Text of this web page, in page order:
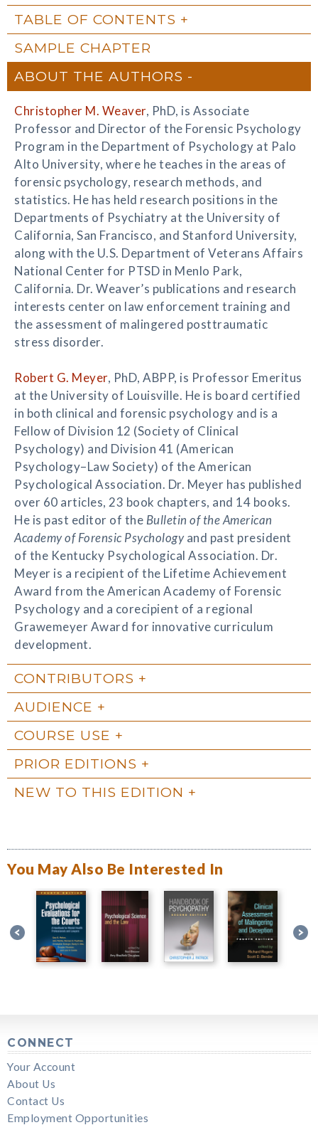
TABLE OF CONTENTS
SAMPLE CHAPTER
ABOUT THE AUTHORS
Christopher M. Weaver, PhD, is Associate
Professor and Director of the Forensic Psychology
Program in the Department of Psychology at Palo
Alto University, where he teaches in the areas of
forensic psychology, research methods, and
statistics. He has held research positions in the
Departments of Psychiatry at the University of
California, San Francisco, and Stanford University,
along with the U.S. Department of Veterans Affairs
National Center for PTSD in Menlo Park,
California. Dr. Weaver’s publications and research
interests center on law enforcement training and
the assessment of malingered posttraumatic
stress disorder.
Robert G. Meyer, PhD, ABPP, is Professor Emeritus
at the University of Louisville. He is board certified
in both clinical and forensic psychology and is a
Fellow of Division 12 (Society of Clinical
Psychology) and Division 41 (American
Psychology–Law Society) of the American
Psychological Association. Dr. Meyer has published
over 60 articles, 23 book chapters, and 14 books.
He is past editor of the Bulletin of the American
Academy of Forensic Psychologyand past president
of the Kentucky Psychological Association. Dr.
Meyer is a recipient of the Lifetime Achievement
Award from the American Academy of Forensic
Psychology and a corecipient of a regional
Grawemeyer Award for innovative curriculum
development.
CONTRIBUTORS
AUDIENCE
COURSE USE
PRIOR EDITIONS
NEW TO THIS EDITION
You May Also Be Interested In
CONNECT
Your Account
About Us
Contact Us
Employment Opportunities